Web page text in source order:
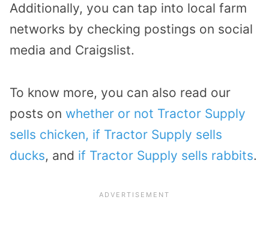
Additionally, you can tap into local farm
networks by checking postings on social
media and Craigslist.
To know more, you can also read our
posts on whether or not Tractor Supply
sells chicken, if Tractor Supply sells
ducks, and if Tractor Supply sells rabbits.